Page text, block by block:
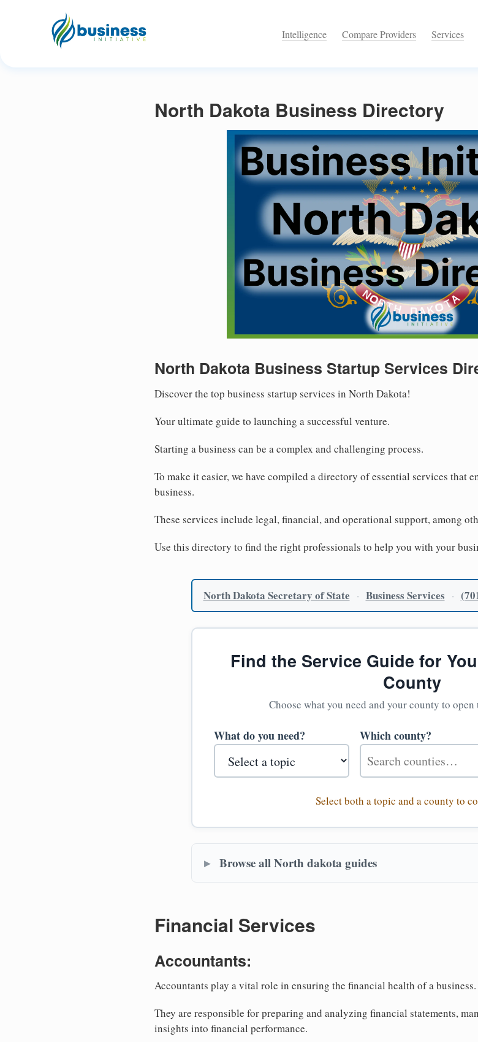
Intelligence Compare Providers Services
North Dakota Business Directory
North Dakota Business Startup Services
Discover the top business startup services in North Dakota!
Your ultimate guide to launching a successful venture.
Starting a business can be a complex and challenging process.
To make it easier, we have compiled a directory of essential services that
business.
These services include legal, financial, and operational support, among
Use this directory to find the right professionals to help you with your
North Dakota Secretary of State · Business Services ·
Find the Service Guide for
County
Choose what you need and your county to
What do you need? Which county?
Select both a topic and a county to
Browse all North dakota guides
Financial Services
Accountants:
Accountants play a vital role in ensuring the financial health of a business.
They are responsible for preparing and analyzing financial statements,
insights into financial performance.